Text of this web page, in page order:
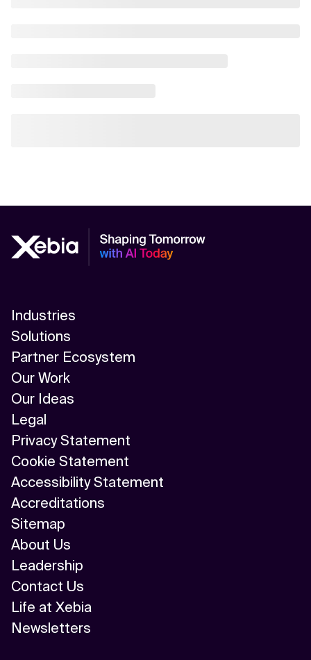
Industries
Solutions
Partner Ecosystem
Our Work
Our Ideas
Legal
Privacy Statement
Cookie Statement
Accessibility Statement
Accreditations
Sitemap
About Us
Leadership
Contact Us
Life at Xebia
Newsletters